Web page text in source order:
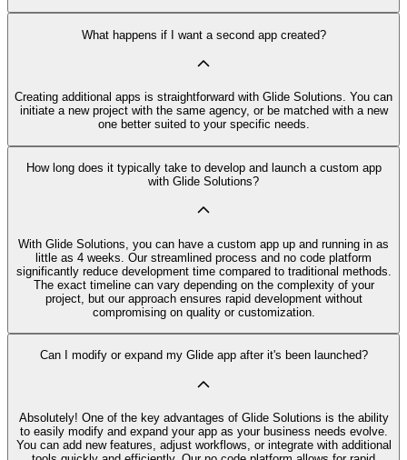
What happens if I want a second app created?
Creating additional apps is straightforward with Glide Solutions. You can
initiate a new project with the same agency, or be matched with a new
one better suited to your specific needs.
How long does it typically take to develop and launch a custom app
with Glide Solutions?
With Glide Solutions, you can have a custom app up and running in as
little as 4 weeks. Our streamlined process and no code platform
significantly reduce development time compared to traditional methods.
The exact timeline can vary depending on the complexity of your
project, but our approach ensures rapid development without
compromising on quality or customization.
Can I modify or expand my Glide app after it's been launched?
Absolutely! One of the key advantages of Glide Solutions is the ability
to easily modify and expand your app as your business needs evolve.
You can add new features, adjust workflows, or integrate with additional